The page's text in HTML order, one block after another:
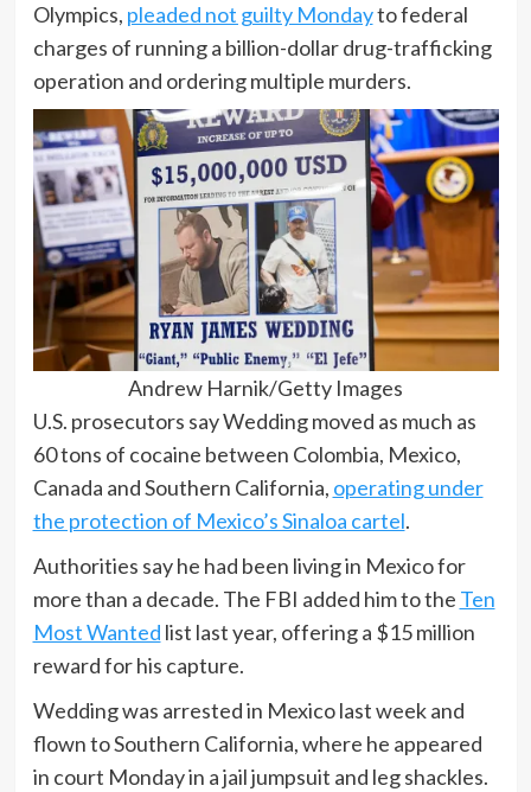
Olympics, pleaded not guilty Mondayto federal
charges of running a billion-dollar drug-trafficking
operation and ordering multiple murders.
Andrew Harnik/Getty Images
U.S. prosecutors say Wedding moved as much as
60 tons of cocaine between Colombia, Mexico,
Canada and Southern California, operating under
the protection of Mexico’s Sinaloa cartel.
Authorities say he had been living in Mexico for
more than a decade. The FBI added him to the Ten
Most Wanted list last year, offering a $15 million
reward for his capture.
Wedding was arrested in Mexico last week and
flown to Southern California, where he appeared
in court Monday in a jail jumpsuit and leg shackles.